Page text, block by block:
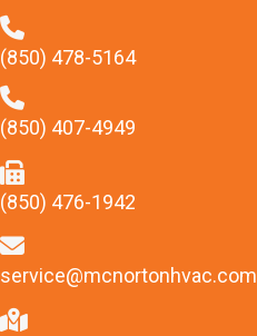
(850) 478-5164
(850) 407-4949
(850) 476-1942
service@mcnortonhvac.com